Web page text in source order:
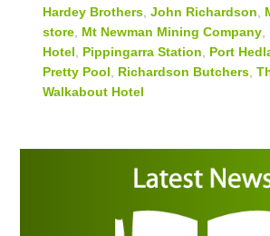
Hardey Brothers ,John Richardson
store Mt Newman Mining Company
Hotel
Pippingarra Station Port
Pretty Pool
Richardson Butchers ,
Walkabout Hotel